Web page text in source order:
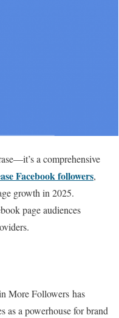
a comprehensive
Facebook followers,
growth in 2025.
page audiences
More Followers has
as a powerhouse for brand